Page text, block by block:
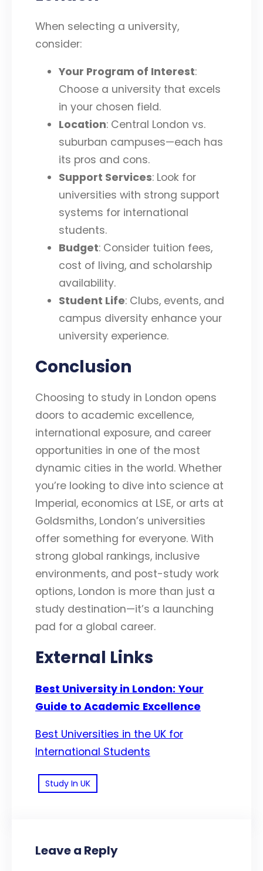
When selecting a university,
consider:
Your Program of Interest:
Choose a university that excels
in your chosen field.
Location: Central London vs.
suburban campuses—each has
its pros and cons.
Support Services: Look for
universities with strong support
systems for international
students.
Budget: Consider tuition fees,
cost of living, and scholarship
availability.
Student Life: Clubs, events, and
campus diversity enhance your
university experience.
Conclusion
Choosing to study in London opens
doors to academic excellence,
international exposure, and career
opportunities in one of the most
dynamic cities in the world. Whether
you’re looking to dive into science at
Imperial, economics at LSE, or arts at
Goldsmiths, London’s universities
offer something for everyone. With
strong global rankings, inclusive
environments, and post-study work
options, London is more than just a
study destination—it’s a launching
pad for a global career.
External Links
Best University in London: Your
Guide to Academic Excellence
Best Universities in the UK for
International Students
Study In UK
Leave a Reply